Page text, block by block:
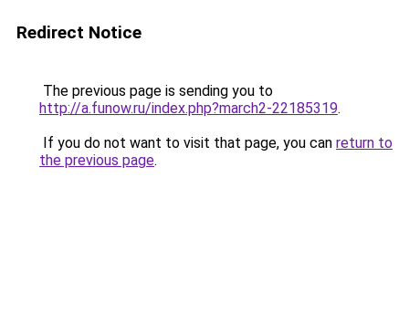
Redirect Notice
The previous page is sending you to
http://a.funow.ru/index.php?march2-22185319.
If you do not want to visit that page, you can return to
the previous page.